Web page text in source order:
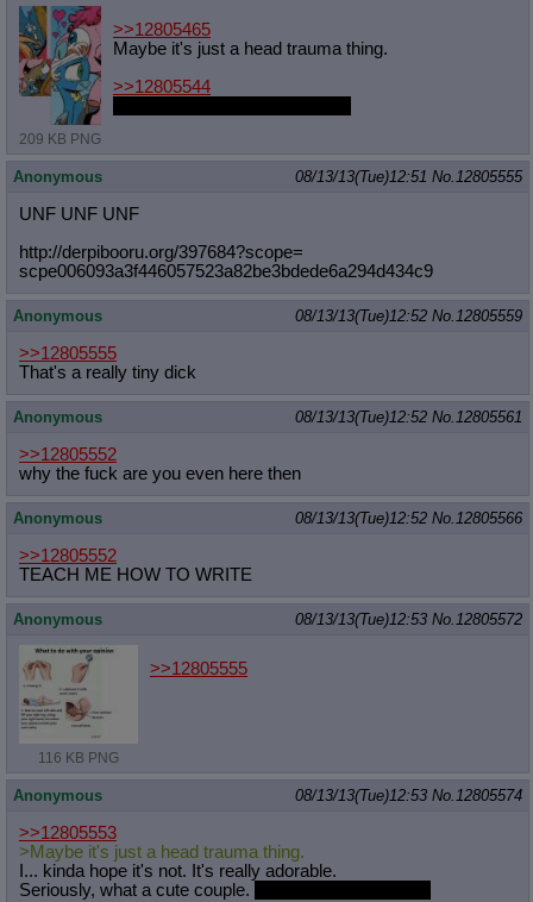
209 KB PNG
>>12805465
Maybe it's just a head trauma thing.
>>12805544
Anonymous 08/13/13(Tue)12:51 No.12805555
UNF UNF UNF
http://derpibooru.org/397684?scope=
scpe006093a3f446057523a82be3bdede6a294d434c9
Anonymous 08/13/13(Tue)12:52 No.12805559
>>12805555
That's a really tiny dick
Anonymous 08/13/13(Tue)12:52 No.12805561
>>12805552
why the fuck are you even here then
Anonymous 08/13/13(Tue)12:52 No.12805566
>>12805552
TEACH ME HOW TO WRITE
Anonymous 08/13/13(Tue)12:53 No.12805572
116 KB PNG
>>12805555
Anonymous 08/13/13(Tue)12:53 No.12805574
>>12805553
>Maybe it's just a head trauma thing.
I... kinda hope it's not. It's really adorable.
Seriously, what a cute couple.